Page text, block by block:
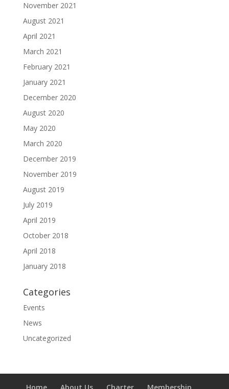
November 2021
August 2021
April 2021
March 2021
February 2021
January 2021
December 2020
August 2020
May 2020
March 2020
December 2019
November 2019
August 2019
July 2019
April 2019
October 2018
April 2018
January 2018
Categories
Events
News
Uncategorized